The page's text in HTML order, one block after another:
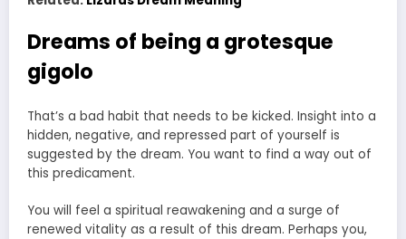
Dreams of being a grotesque
gigolo
That’s a bad habit that needs to be kicked. Insight into a
hidden, negative, and repressed part of yourself is
suggested by the dream. You want to find a way out of
this predicament.
You will feel a spiritual reawakening and a surge of
renewed vitality as a result of this dream. Perhaps you,